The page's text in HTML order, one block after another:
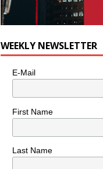
WEEKLY NEWSLETTER
E-Mail
First Name
Last Name